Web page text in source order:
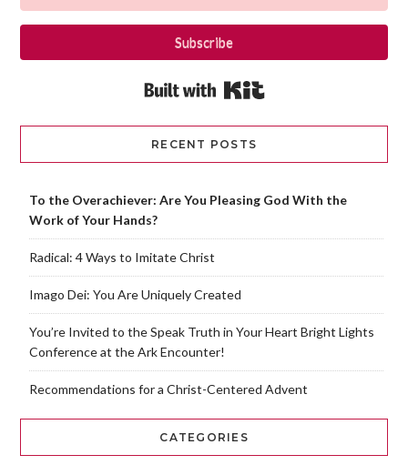
Subscribe
RECENT POSTS
To the Overachiever: Are You Pleasing God With the
Work of Your Hands?
Radical: 4 Ways to Imitate Christ
Imago Dei: You Are Uniquely Created
You’re Invited to the Speak Truth in Your Heart Bright Lights
Conference at the Ark Encounter!
Recommendations for a Christ-Centered Advent
CATEGORIES